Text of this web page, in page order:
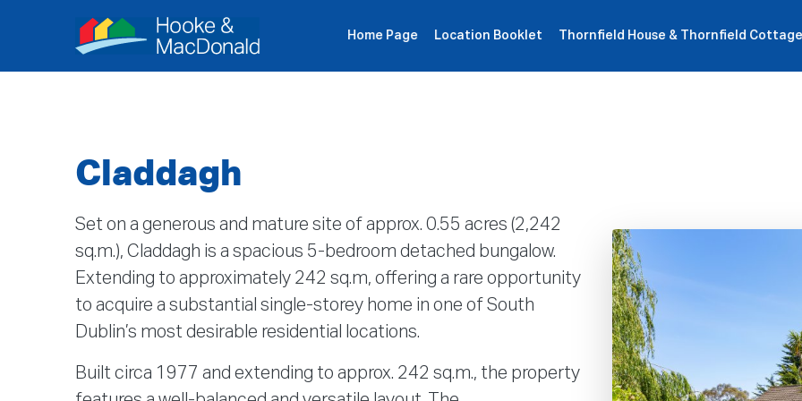
Home Page Location Booklet Thornfield House & Thornfield Cottage
Claddagh
Set on a generous and mature site of approx. 0.55 acres (2,242
sq.m.), Claddagh is a spacious 5-bedroom detached bungalow.
Extending to approximately 242 sq.m, offering a rare opportunity
to acquire a substantial single-storey home in one of South
Dublin’s most desirable residential locations.
Built circa 1977 and extending to approx. 242 sq.m., the property